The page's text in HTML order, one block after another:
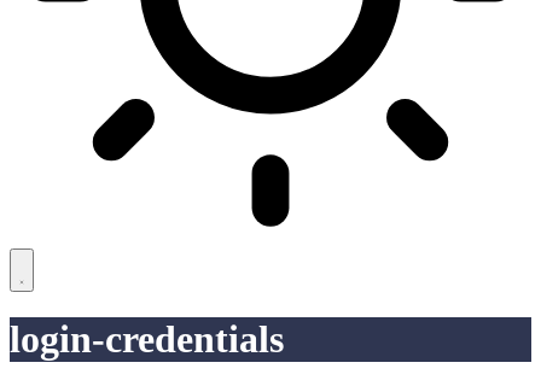
login-credentials